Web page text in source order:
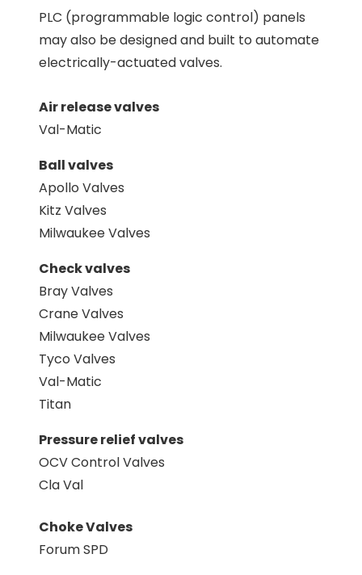
PLC (programmable logic control) panels
may also be designed and built to automate
electrically-actuated valves.
Air release valves
Val-Matic
Ball valves
Apollo Valves
Kitz Valves
Milwaukee Valves
Check valves
Bray Valves
Crane Valves
Milwaukee Valves
Tyco Valves
Val-Matic
Titan
Pressure relief valves
OCV Control Valves
Cla Val
Choke Valves
Forum SPD